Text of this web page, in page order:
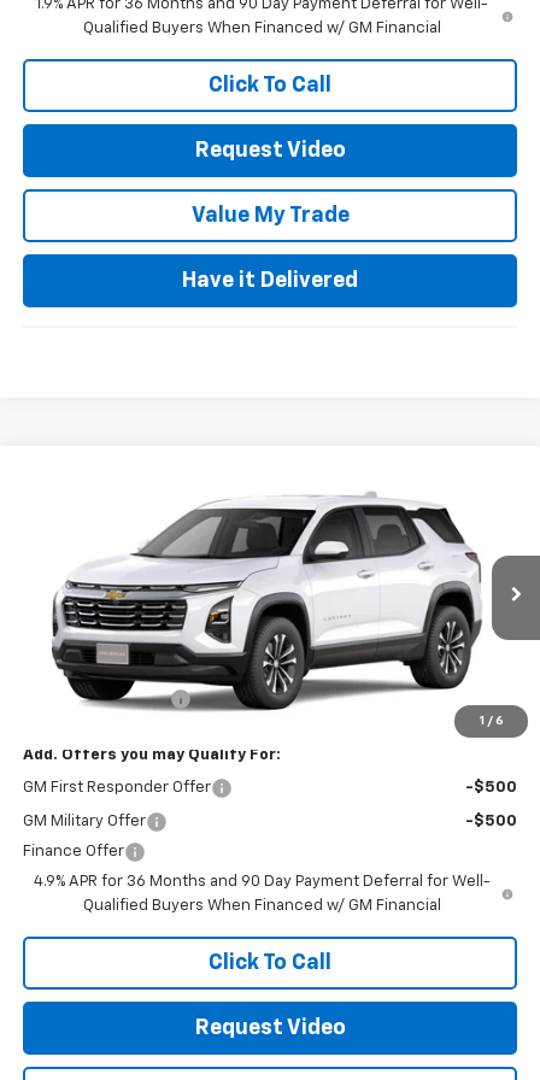
1.9% APR for 36 Months and 90 Day Payment Deferral for Well-
Qualified Buyers When Financed w/ GM Financial
Click To Call
Request Video
Value My Trade
Have it Delivered
1 / 6
3GNARHEG6VL106727 Model:1PT26
In Transit Ext.
$32,135
FINAL PRICE
Less
MSRP:
$32,135
Documentation Fee
Add. Offers you may Qualify For:
GM First Responder Offer -$500
GM Military Offer
-$500
Finance Offer
4.9% APR for 36 Months and 90 Day Payment Deferral for Well-
Qualified Buyers When Financed w/ GM Financial
Click To Call
Request Video